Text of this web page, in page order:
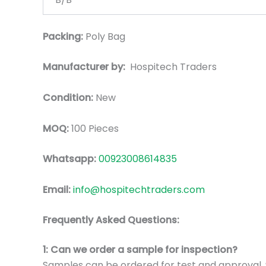
Packing: Poly Bag
Manufacturer by: Hospitech Traders
Condition: New
MOQ:100 Pieces
Whatsapp:00923008614835
Email:info@hospitechtraders.com
Frequently Asked Questions:
1: Can we order a sample for inspection?